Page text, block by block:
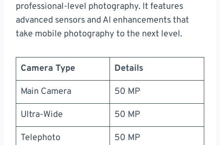
professional-level photography. It features
advanced sensors and AI enhancements that
take mobile photography to the next level.
Camera Type Details
Main Camera 50 MP
Ultra-Wide 50 MP
Telephoto 50 MP